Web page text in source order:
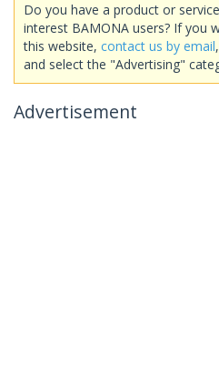
Do you have a product or
interest BAMONA users? If you
this website, contact us by email
and select the "Advertising"
Advertisement